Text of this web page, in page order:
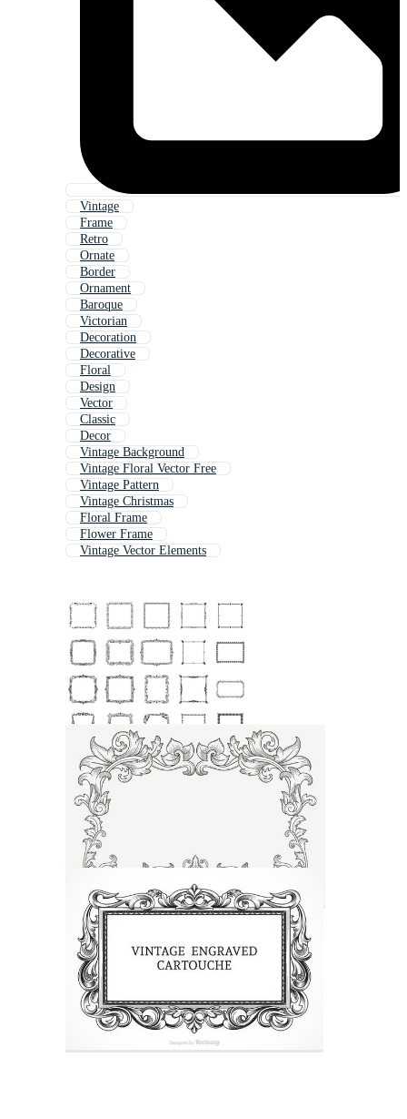
Vintage
Frame
Retro
Ornate
Border
Ornament
Baroque
Victorian
Decoration
Decorative
Floral
Design
Vector
Classic
Decor
Vintage Background
Vintage Floral Vector Free
Vintage Pattern
Vintage Christmas
Floral Frame
Flower Frame
Vintage Vector Elements